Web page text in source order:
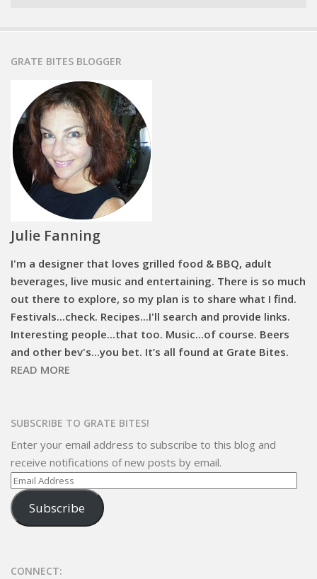
GRATE BITES BLOGGER
Julie Fanning
I'm a designer that loves grilled food & BBQ, adult
beverages, live music and entertaining. There is so much
out there to explore, so my plan is to share what I find.
Festivals...check. Recipes...I'll search and provide links.
Interesting people...that too. Music...of course. Beers
and other bev's...you bet. It’s all found at Grate Bites.
READ MORE
SUBSCRIBE TO GRATE BITES!
Enter your email address to subscribe to this blog and
receive notifications of new posts by email.
Email
Address
Subscribe
CONNECT: